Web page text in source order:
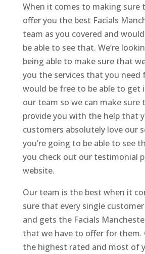
When it comes to making sure
offer you the best Facials
team as you covered and
be able to see that. We’re
being able to make sure that
you the services that you need
would be free to be able to get
our team so we can make sure
provide you with the help that
customers absolutely love our
you’re going to be able to see
you check out our testimonial
website.
Our team is the best when it
sure that every single
and gets the Facials
that we have to offer for them.
the highest rated and most of